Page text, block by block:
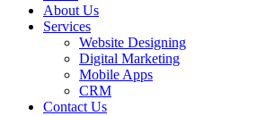
About Us
Services
Website Designing
Digital Marketing
Mobile Apps
CRM
Contact Us